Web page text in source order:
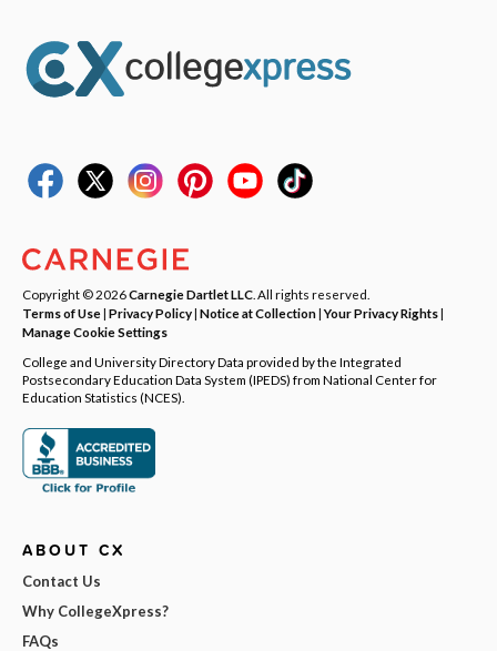
Copyright © 2026Carnegie Dartlet LLC . All rights reserved.
Terms of Use| Privacy Policy| Notice at Collection|Your Privacy Rights|
Manage Cookie Settings
College and University Directory Data provided by the Integrated
Postsecondary Education Data System (IPEDS) from National Center for
Education Statistics (NCES).
ABOUT CX
Contact Us
Why CollegeXpress?
FAQs